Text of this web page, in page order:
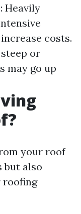
: Heavily
costs.
or
may go up
your roof
but also
roofing